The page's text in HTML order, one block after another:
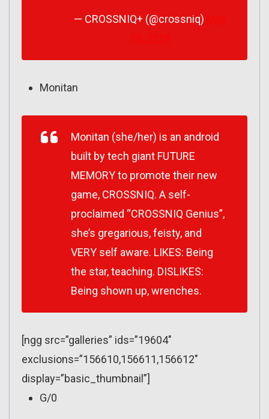
— CROSSNIQ+ (@crossniq)
Monitan
Monitan (she/her) is an android
built by tech giant FUTURE
MEMORY to promote their new
game, CROSSNIQ. A self-
proclaimed “CROSSNIQ Genius”,
she’s gregarious, feisty, and
VERY self aware. LIKES: Being
the star, teaching. DISLIKES:
Being shown up, wrenches.
[ngg src=”galleries” ids=”19604″
exclusions=”156610,156611,156612″
display=”basic_thumbnail”]
G/0